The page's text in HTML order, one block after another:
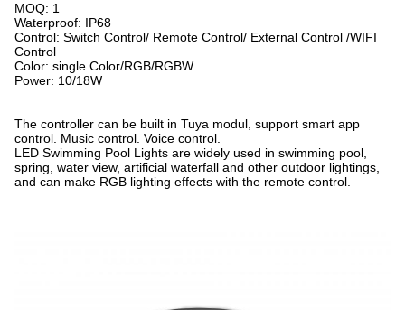
MOQ: 1
Waterproof: IP68
Control: Switch Control/ Remote Control/ External Control /WIFI
Control
Color: single Color/RGB/RGBW
Power: 10/18W
The controller can be built in Tuya modul, support smart app
control. Music control. Voice control.
LED Swimming Pool Lights are widely used in swimming pool,
spring, water view, artificial waterfall and other outdoor lightings,
and can make RGB lighting effects with the remote control.